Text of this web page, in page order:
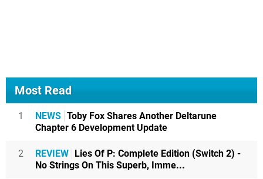
Most Read
1 NEWS Toby Fox Shares Another Deltarune
Chapter 6 Development Update
2 REVIEW Lies Of P: Complete Edition (Switch 2) -
No Strings On This Superb, Imme...